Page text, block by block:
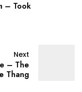
– Took
Next
– The
Thang